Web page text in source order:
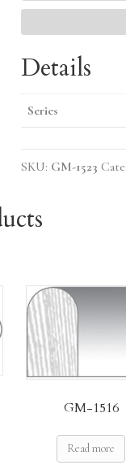
Details
Series
SKU: GM-1523
GM-1516
Read more